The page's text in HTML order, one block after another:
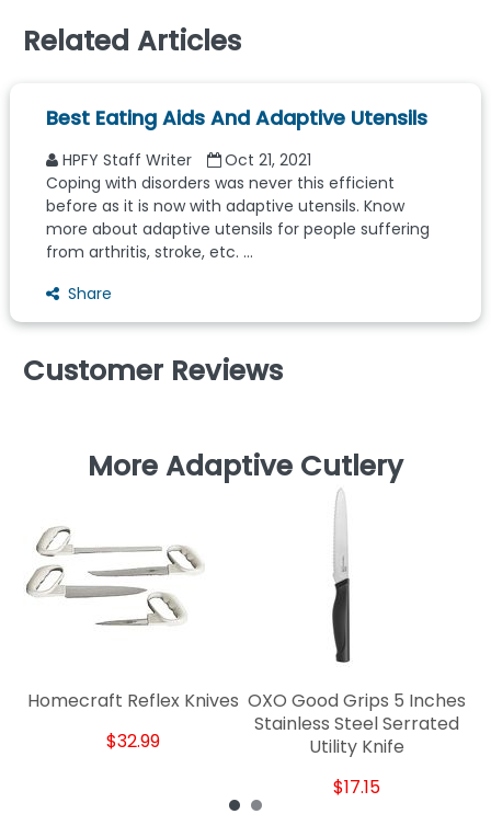
Related Articles
Best Eating Aids And Adaptive Utensils
HPFY Staff Writer
Oct 21, 2021
Coping with disorders was never this efficient
before as it is now with adaptive utensils. Know
more about adaptive utensils for people suffering
from arthritis, stroke, etc. ...
Share
Customer Reviews
More Adaptive Cutlery
Homecraft Reflex Knives
$32.99
OXO Good Grips 5 Inches
Stainless Steel Serrated
Utility Knife
$17.15